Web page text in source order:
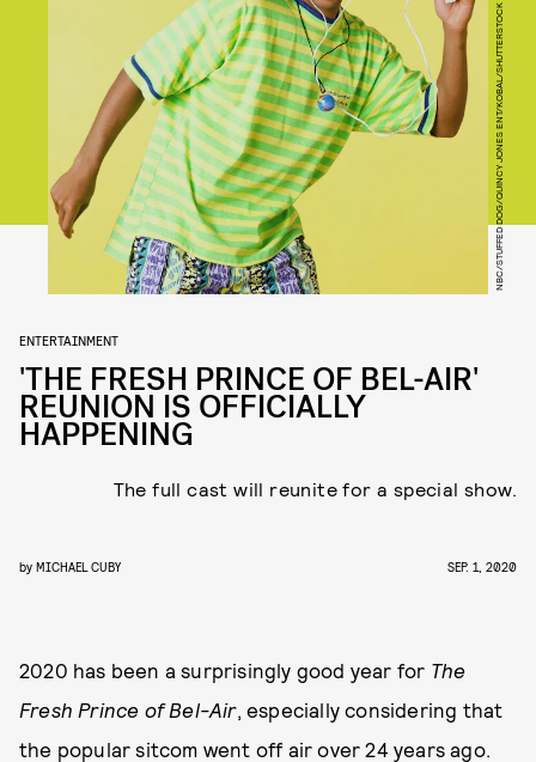
NBC/STUFFED DOG/QUINCY JONES ENT/KOBAL/SHUTTERSTOCK
ENTERTAINMENT
'THE FRESH PRINCE OF BEL-AIR'
REUNION IS OFFICIALLY
HAPPENING
The full cast will reunite for a special show.
by MICHAEL CUBY SEP. 1, 2020
2020 has been a surprisingly good year for The
Fresh Prince of Bel-Air, especially considering that
the popular sitcom went off air over 24 years ago.